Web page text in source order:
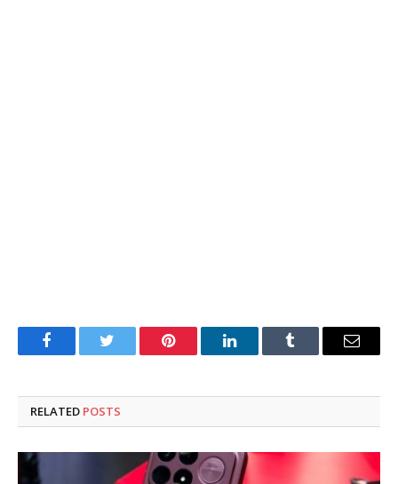
FacebookTwitter Pinterest LinkedInTumblr Email
RELATED POSTS